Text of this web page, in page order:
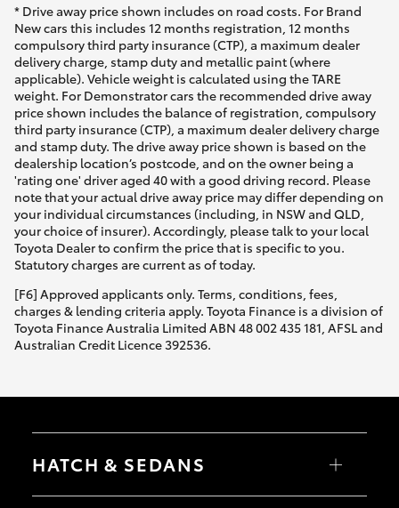
* Drive away price shown includes on road costs. For Brand
New cars this includes 12 months registration, 12 months
compulsory third party insurance (CTP), a maximum dealer
delivery charge, stamp duty and metallic paint (where
applicable). Vehicle weight is calculated using the TARE
weight. For Demonstrator cars the recommended drive away
price shown includes the balance of registration, compulsory
third party insurance (CTP), a maximum dealer delivery charge
and stamp duty. The drive away price shown is based on the
dealership location’s postcode, and on the owner being a
'rating one' driver aged 40 with a good driving record. Please
note that your actual drive away price may differ depending on
your individual circumstances (including, in NSW and QLD,
your choice of insurer). Accordingly, please talk to your local
Toyota Dealer to confirm the price that is specific to you.
Statutory charges are current as of today.
[F6] Approved applicants only. Terms, conditions, fees,
charges & lending criteria apply. Toyota Finance is a division of
Toyota Finance Australia Limited ABN 48 002 435 181, AFSL and
Australian Credit Licence 392536.
HATCH & SEDANS
Yaris